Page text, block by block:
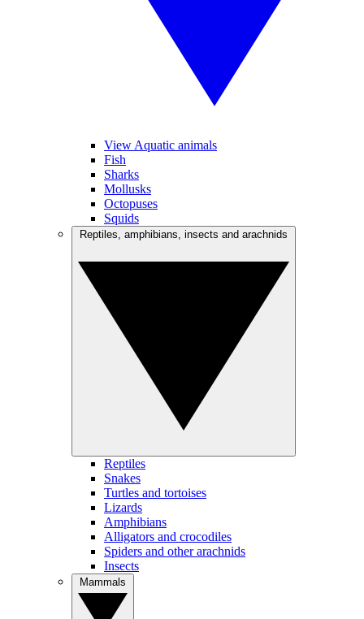
View Aquatic animals
Fish
Sharks
Mollusks
Octopuses
Squids
Reptiles
Snakes
Turtles and tortoises
Lizards
Amphibians
Alligators and crocodiles
Spiders and other arachnids
Insects